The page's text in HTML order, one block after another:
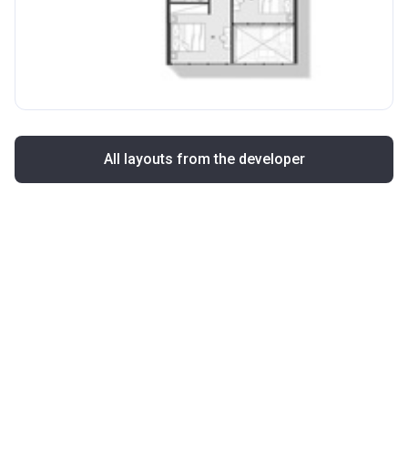
All layouts from the developer